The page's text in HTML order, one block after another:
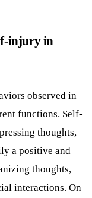
injury in
observed in
functions. Self-
thoughts,
a positive and
thoughts,
interactions. On